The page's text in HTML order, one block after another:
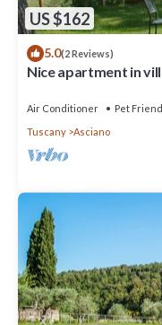
US $162
5.0(2 Reviews)
Nice apartment in
Air Conditioner Pet
Tuscany
Asciano